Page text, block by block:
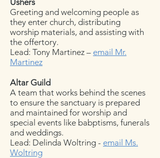
Ushers
Greeting and welcoming people as
they enter church, distributing
worship materials, and assisting with
the offertory.
Lead: Tony Martinez – email Mr.
Martinez
Altar Guild
A team that works behind the scenes
to ensure the sanctuary is prepared
and maintained for worship and
special events like babptisms, funerals
and weddings.
Lead: Delinda Woltring - email Ms.
Woltring